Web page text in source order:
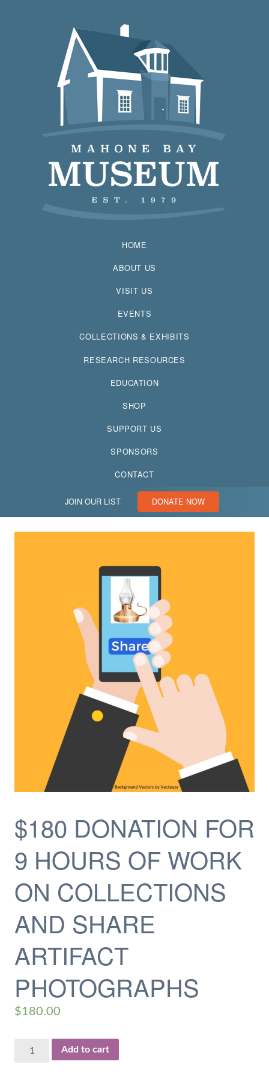
HOME
ABOUT US
VISIT US
EVENTS
COLLECTIONS & EXHIBITS
RESEARCH RESOURCES
EDUCATION
SHOP
SUPPORT US
SPONSORS
CONTACT
JOIN OUR LIST DONATE NOW
$180 DONATION FOR
9 HOURS OF WORK
ON COLLECTIONS
AND SHARE
ARTIFACT
PHOTOGRAPHS
$180.00
$180
Donation
Add to cart